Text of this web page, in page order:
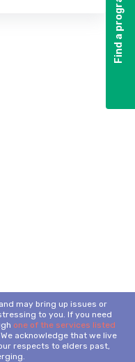
Find a program
Find a program
may bring up issues or
to you. If you need
one of the services listed
acknowledge that we live
respects to elders past,